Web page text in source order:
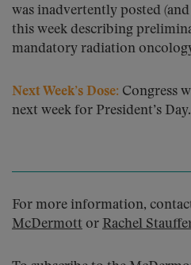
was inadvertently posted
this week describing
mandatory radiation
Next Week’s Dose: Congress
next week for President’s Day.
For more information,
McDermott or Rachel